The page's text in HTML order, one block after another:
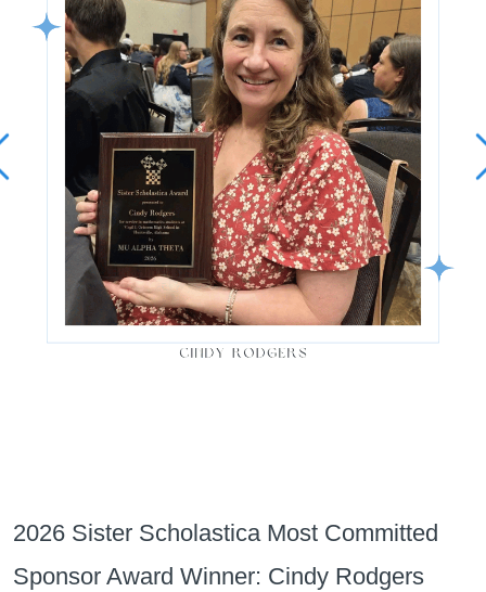
2026 Sister Scholastica Most Committed
Sponsor Award Winner: Cindy Rodgers